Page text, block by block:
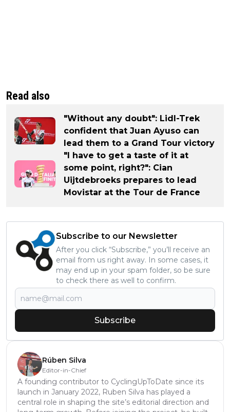
Read also
"Without any doubt": Lidl-Trek
confident that Juan Ayuso can
lead them to a Grand Tour victory
"I have to get a taste of it at
some point, right?": Cian
Uijtdebroeks prepares to lead
Movistar at the Tour de France
Subscribe to our Newsletter
After you click “Subscribe,” you’ll receive an
email from us right away. In some cases, it
may end up in your spam folder, so be sure
to check there as well to confirm.
Subscribe
Rúben Silva
Editor-in-Chief
A founding contributor to CyclingUpToDate since its
launch in January 2022, Ruben Silva has played a
central role in shaping the site’s editorial direction and